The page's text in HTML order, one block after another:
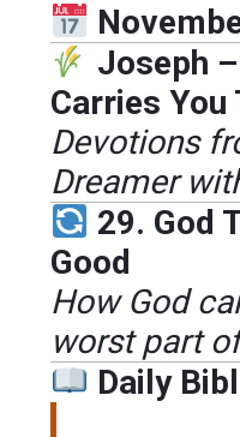
Joseph
Carries You
Devotions
Dreamer
29. God
Good
How God
worst part
Daily